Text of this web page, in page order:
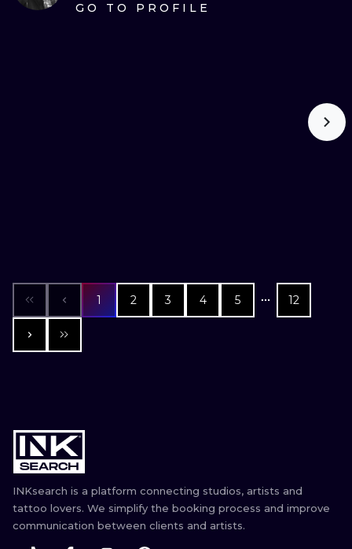
GO TO PROFILE
1 2 3 4 5 12
INKsearch is a platform connecting studios, artists and
tattoo lovers. We simplify the booking process and improve
communication between clients and artists.